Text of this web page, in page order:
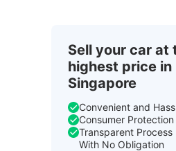
Sell your car at
highest price in
Singapore
Convenient and
Consumer Protection
Transparent Process
With No Obligation